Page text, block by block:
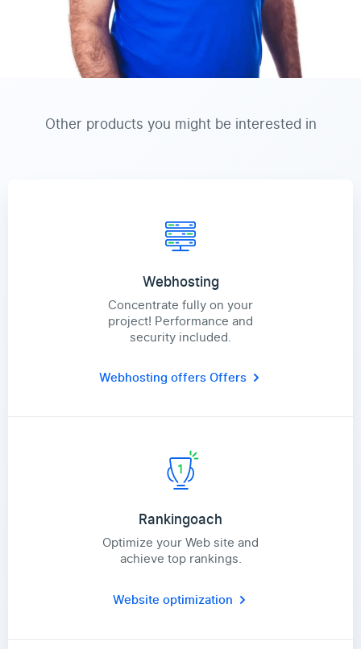
Other products you might be interested in
Webhosting
Concentrate fully on your
project! Performance and
security included.
Webhosting offersOffers
Rankingoach
Optimize your Web site and
achieve top rankings.
Website optimization